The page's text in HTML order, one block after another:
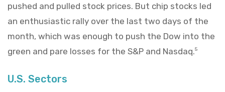
pushed and pulled stock prices. But chip stocks led
an enthusiastic rally over the last two days of the
month, which was enough to push the Dow into the
green and pare losses for the S&P and Nasdaq.5
U.S. Sectors